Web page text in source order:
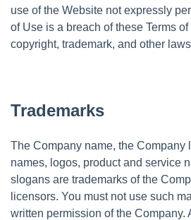
use of the Website not expressly
of Use is a breach of these Terms
copyright, trademark, and other
Trademarks
The Company name, the Company
names, logos, product and service
slogans are trademarks of the
licensors. You must not use such
written permission of the Company.